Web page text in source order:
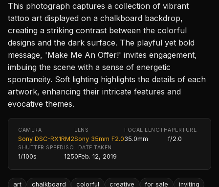
This photograph captures a collection of vibrant
tattoo art displayed on a chalkboard backdrop,
creating a striking contrast between the colorful
designs and the dark surface. The playful yet bold
message, 'Make Me An Offer!' invites engagement,
imbuing the scene with a sense of energetic
spontaneity. Soft lighting highlights the details of each
artwork, enhancing their intricate features and
evocative themes.
CAMERA
Sony DSC-RX1RM2
LENS
Sony 35mm F2.0
FOCAL LENGTH
35.0mm
APERTURE
f/2.0
SHUTTER SPEED
1/100s
ISO
1250
DATE TAKEN
Feb. 12, 2019
art chalkboard colorful creative for sale inviting